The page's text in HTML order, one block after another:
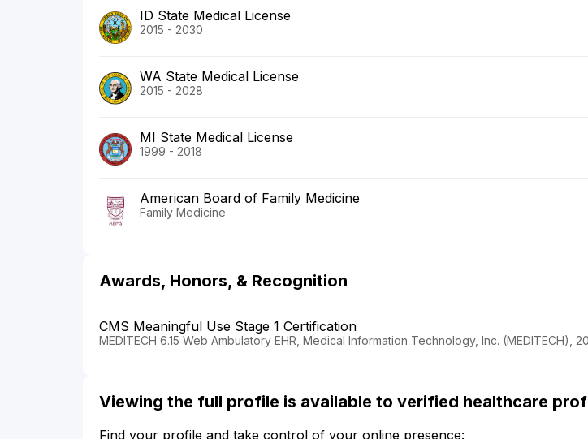
ID State Medical License
2015 - 2030
WA State Medical License
2015 - 2028
MI State Medical License
1999 - 2018
American Board of Family Medicine
Family Medicine
Awards, Honors, & Recognition
CMS Meaningful Use Stage 1 Certification
MEDITECH 6.15 Web Ambulatory EHR, Medical Information Technology, Inc. (MEDITECH),
Viewing the full profile is available to verified healthcare
Find your profile and take control of your online presence: